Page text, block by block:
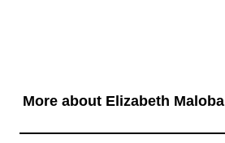
More about Elizabeth Maloba